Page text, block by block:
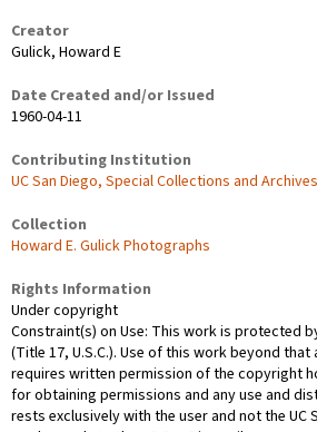
Creator
Gulick, Howard E
Date Created and/or Issued
1960-04-11
Contributing Institution
UC San Diego, Special Collections and Archives
Collection
Howard E. Gulick Photographs
Rights Information
Under copyright
Constraint(s) on Use: This work is protected
(Title 17, U.S.C.). Use of this work beyond
requires written permission of the copyright
for obtaining permissions and any use and
rests exclusively with the user and not the UC